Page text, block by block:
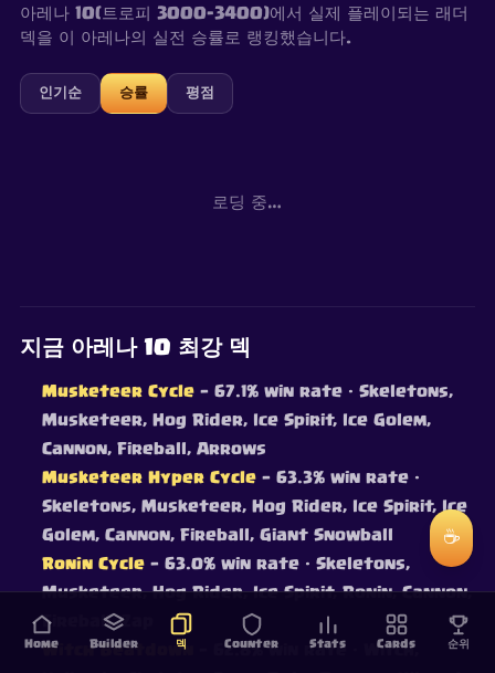
아레나 10(트로피 3000–3400)에서 실제 플레이되는 래더
덱을 이 아레나의 실전 승률로 랭킹했습니다.
인기순 승률 평점
로딩 중…
지금 아레나 10 최강 덱
Musketeer Cycle — 67.1% win rate · Skeletons,
Musketeer, Hog Rider, Ice Spirit, Ice Golem,
Cannon, Fireball, Arrows
Musketeer Hyper Cycle — 63.3% win rate ·
Skeletons, Musketeer, Hog Rider, Ice Spirit, Ice
Golem, Cannon, Fireball, Giant Snowball
Ronin Cycle — 63.0% win rate · Skeletons,
Musketeer, Hog Rider, Ice Spirit, Ronin, Cannon,
Fireball, Zap
Witch Beatdown
— 62.8% win rate · Witch,
Home Builder 덱 Counter Stats Cards 순위
Content Policy. See our Privacy Policy for additional details.
☕